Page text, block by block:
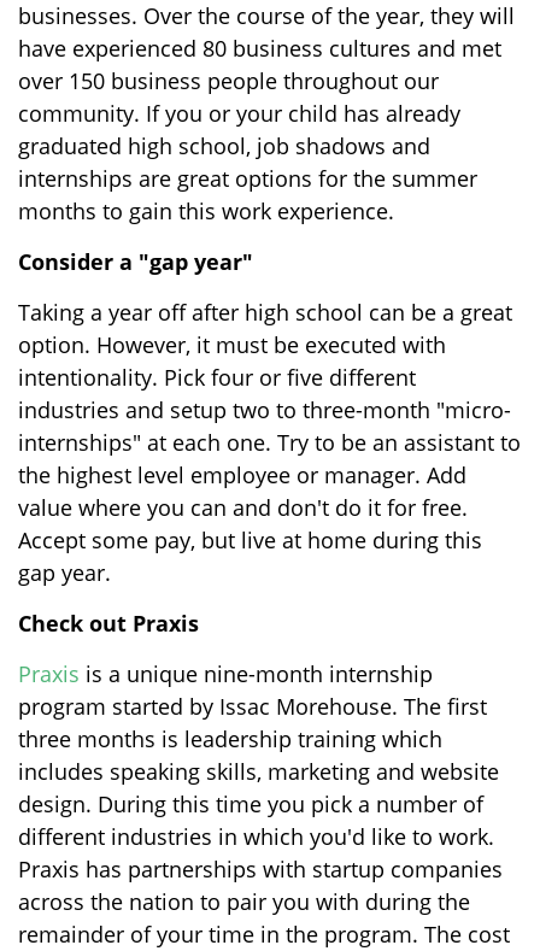
businesses. Over the course of the year, they will
have experienced 80 business cultures and met
over 150 business people throughout our
community. If you or your child has already
graduated high school, job shadows and
internships are great options for the summer
months to gain this work experience.
Consider a "gap year"
Taking a year off after high school can be a great
option. However, it must be executed with
intentionality. Pick four or five different
industries and setup two to three-month "micro-
internships" at each one. Try to be an assistant to
the highest level employee or manager. Add
value where you can and don't do it for free.
Accept some pay, but live at home during this
gap year.
Check out Praxis
Praxis is a unique nine-month internship
program started by Issac Morehouse. The first
three months is leadership training which
includes speaking skills, marketing and website
design. During this time you pick a number of
different industries in which you'd like to work.
Praxis has partnerships with startup companies
across the nation to pair you with during the
remainder of your time in the program. The cost